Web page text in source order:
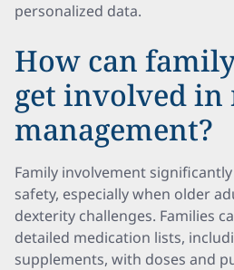
personalized data.
How can
get involved
management?
Family involvement
safety, especially when older
dexterity challenges. Families
detailed medication lists,
supplements, with doses and